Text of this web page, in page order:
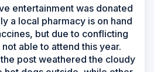
entertainment was donated
a local pharmacy is on hand
but due to conflicting
able to attend this year.
post weathered the cloudy